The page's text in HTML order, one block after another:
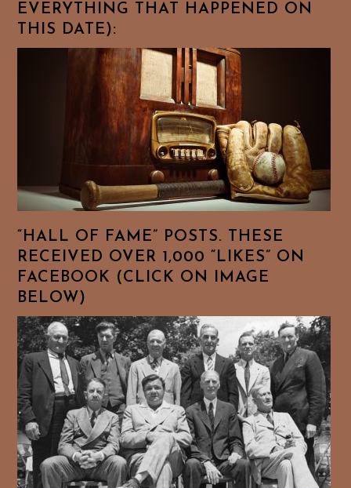
EVERYTHING THAT HAPPENED ON
THIS DATE):
“HALL OF FAME” POSTS. THESE
RECEIVED OVER 1,000 “LIKES” ON
FACEBOOK (CLICK ON IMAGE
BELOW)